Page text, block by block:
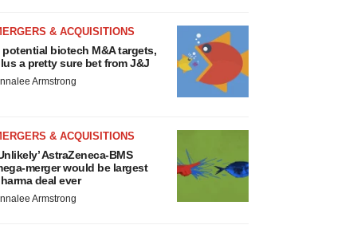
& ACQUISITIONS
potential biotech M&A targets,
a pretty sure bet from J&J
Armstrong
& ACQUISITIONS
AstraZeneca-BMS
merger would be largest
deal ever
Armstrong